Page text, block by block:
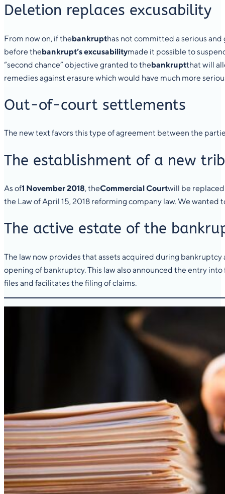
Deletion replaces excusability
From now on, if thebankrupthas not committed a serious
before thebankrupt’s excusabilitymade it possible to
“second chance” objective granted to thebankruptthat will
remedies against erasure which would have much more
Out-of-court settlements
The new text favors this type of agreement between the
The establishment of a new
As of1 November 2018, theCommercial Courtwill be replaced
the Law of April 15, 2018 reforming company law. We wanted
The active estate of the
The law now provides that assets acquired during
opening of bankruptcy. This law also announced the entry
files and facilitates the filing of claims.